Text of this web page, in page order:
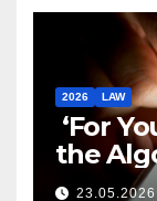
2026 LAW
‘For
the
23.05.2026